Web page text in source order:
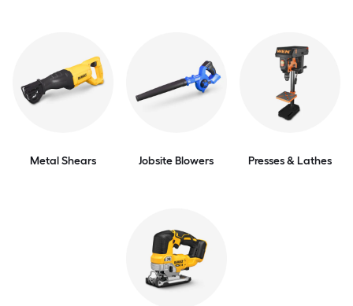
Metal Shears Jobsite Blowers Presses & Lathes